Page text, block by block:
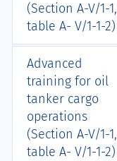
(Section A-V/1-1,
table A- V/1-1-2)
Advanced
training for oil
tanker cargo
operations
(Section A-V/1-1,
table A- V/1-1-2)